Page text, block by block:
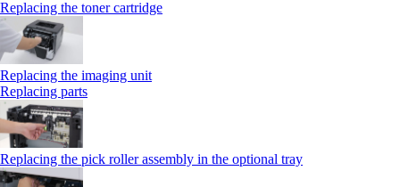
Replacing the toner cartridge
Replacing the imaging unit
Replacing parts
Replacing the pick roller assembly in the optional tray